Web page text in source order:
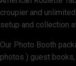
croupier and
setup and collection
Our Photo Booth
photos ) guest